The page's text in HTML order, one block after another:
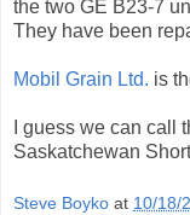
the two GE B23-7
They have been
Mobil Grain Ltd. is
I guess we can call
Saskatchewan
Steve Boyko at 10/18/